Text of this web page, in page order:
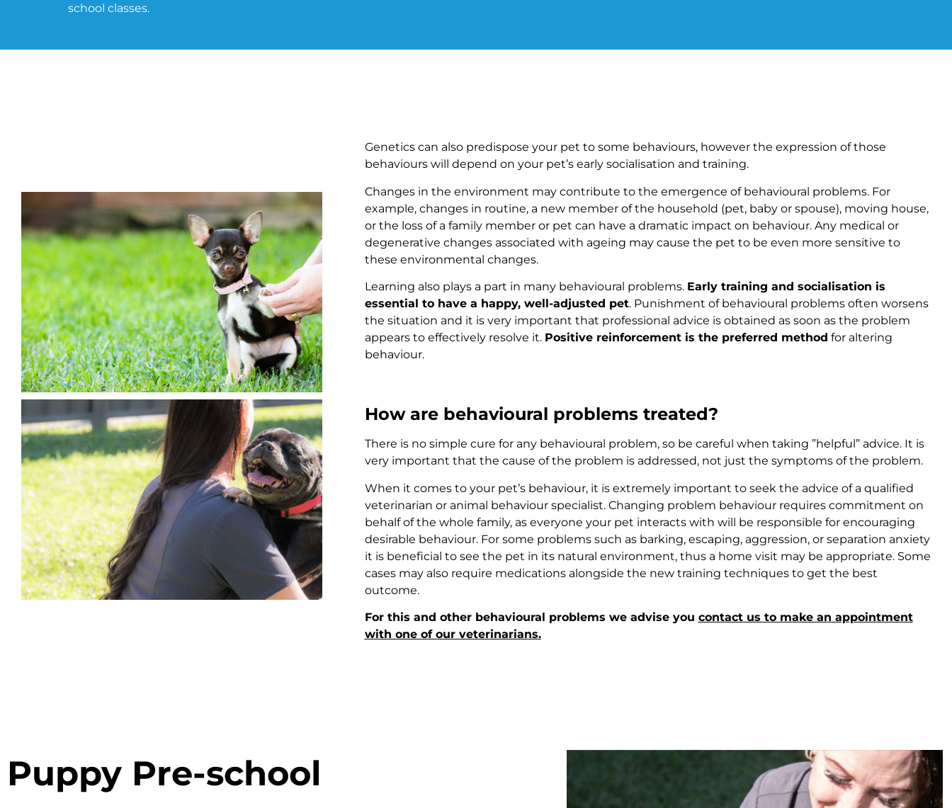
school classes.
Genetics can also predispose your pet to some behaviours, however the expression of those
behaviours will depend on your pet’s early socialisation and training.
Changes in the environment may contribute to the emergence of behavioural problems. For
example, changes in routine, a new member of the household (pet, baby or spouse), moving house,
or the loss of a family member or pet can have a dramatic impact on behaviour. Any medical or
degenerative changes associated with ageing may cause the pet to be even more sensitive to
these environmental changes.
Learning also plays a part in many behavioural problems. Early training and socialisation is
essential to have a happy, well-adjusted pet. Punishment of behavioural problems often worsens
the situation and it is very important that professional advice is obtained as soon as the problem
appears to effectively resolve it. Positive reinforcement is the preferred method for altering
behaviour.
How are behavioural problems treated?
There is no simple cure for any behavioural problem, so be careful when taking ”helpful” advice. It is
very important that the cause of the problem is addressed, not just the symptoms of the problem.
When it comes to your pet’s behaviour, it is extremely important to seek the advice of a qualified
veterinarian or animal behaviour specialist. Changing problem behaviour requires commitment on
behalf of the whole family, as everyone your pet interacts with will be responsible for encouraging
desirable behaviour. For some problems such as barking, escaping, aggression, or separation anxiety
it is beneficial to see the pet in its natural environment, thus a home visit may be appropriate. Some
cases may also require medications alongside the new training techniques to get the best
outcome.
For this and other behavioural problems we advise you contact us to make an appointment
with one of our veterinarians.
Puppy Pre-school